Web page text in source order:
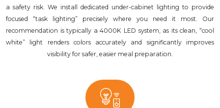
a safety risk. We install dedicated under-cabinet lighting to provide
focused “task lighting” precisely where you need it most. Our
recommendation is typically a 4000K LED system, as its clean, “cool
white” light renders colors accurately and significantly improves
visibility for safer, easier meal preparation.